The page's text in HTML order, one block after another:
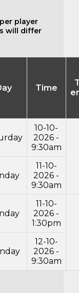
player
will differ
Time
10-10-
2026 -
9:30am
11-10-
2026 -
9:30am
11-10-
2026 -
1:30pm
12-10-
2026 -
9:30am